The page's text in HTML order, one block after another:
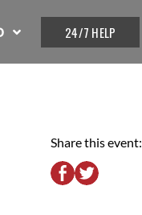
24/7 HELP
Share this event: